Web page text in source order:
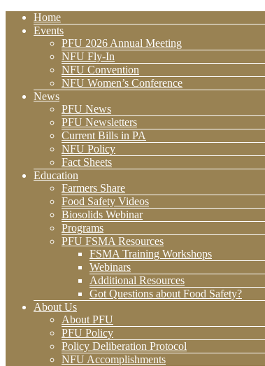
Home
Events
PFU 2026 Annual Meeting
NFU Fly-In
NFU Convention
NFU Women’s Conference
News
PFU News
PFU Newsletters
Current Bills in PA
NFU Policy
Fact Sheets
Education
Farmers Share
Food Safety Videos
Biosolids Webinar
Programs
PFU FSMA Resources
FSMA Training Workshops
Webinars
Additional Resources
Got Questions about Food Safety?
About Us
About PFU
PFU Policy
Policy Deliberation Protocol
NFU Accomplishments